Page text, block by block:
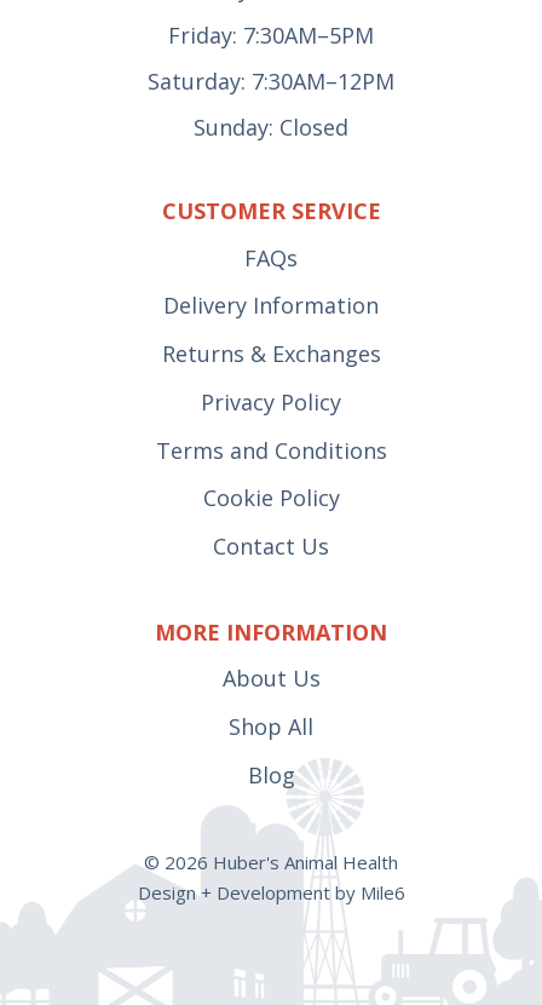
Friday: 7:30AM–5PM
Saturday: 7:30AM–12PM
Sunday: Closed
CUSTOMER SERVICE
FAQs
Delivery Information
Returns & Exchanges
Privacy Policy
Terms and Conditions
Cookie Policy
Contact Us
MORE INFORMATION
About Us
Shop All
Blog
© 2026 Huber's Animal Health
Design + Development by Mile6